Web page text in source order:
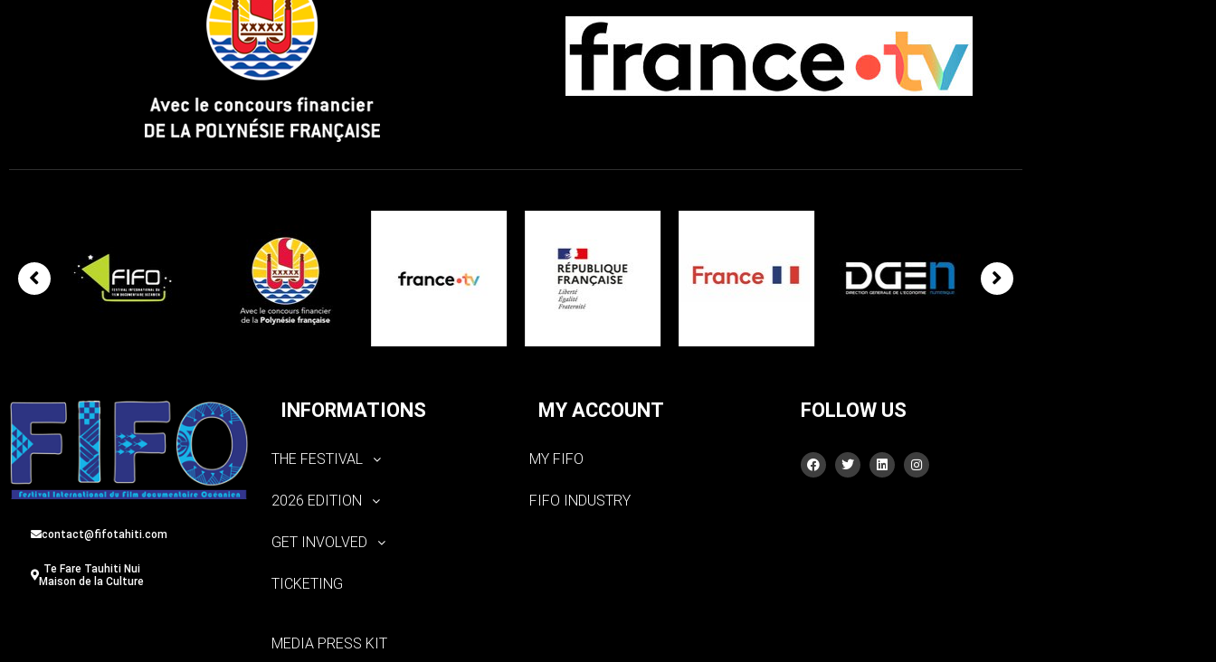
contact@fifotahiti.com
Te Fare Tauhiti Nui
Maison de la Culture
INFORMATIONS
THE FESTIVAL
2026 EDITION
GET INVOLVED
TICKETING
MEDIA PRESS KIT
MY ACCOUNT
MY FIFO
FIFO INDUSTRY
FOLLOW US